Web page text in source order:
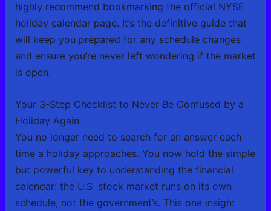
highly recommend bookmarking the official NYSE
holiday calendar page. It’s the definitive guide that
will keep you prepared for any schedule changes
and ensure you’re never left wondering if the market
is open.
Your 3-Step Checklist to Never Be Confused by a
Holiday Again
You no longer need to search for an answer each
time a holiday approaches. You now hold the simple
but powerful key to understanding the financial
calendar: the U.S. stock market runs on its own
schedule, not the government’s. This one insight